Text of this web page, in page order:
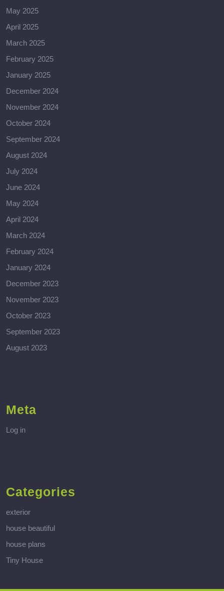
May 2025
April 2025
March 2025
February 2025
January 2025
December 2024
November 2024
October 2024
September 2024
August 2024
July 2024
June 2024
May 2024
April 2024
March 2024
February 2024
January 2024
December 2023
November 2023
October 2023
September 2023
August 2023
Meta
Log in
Categories
exterior
house beautiful
house plans
Tiny House